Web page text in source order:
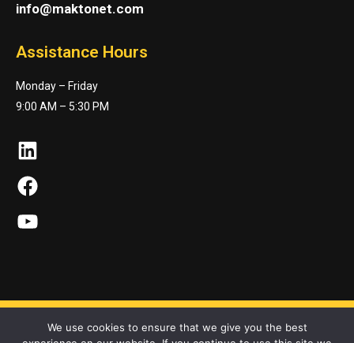
info@maktonet.com
Assistance Hours
Monday – Friday
9:00 AM – 5:30 PM
LinkedIn
Facebook
YouTube
We use cookies to ensure that we give you the best